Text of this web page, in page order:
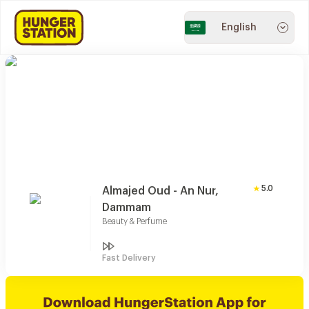
English
Almajed Oud - An Nur,
Dammam
Beauty & Perfume
5.0
Fast Delivery